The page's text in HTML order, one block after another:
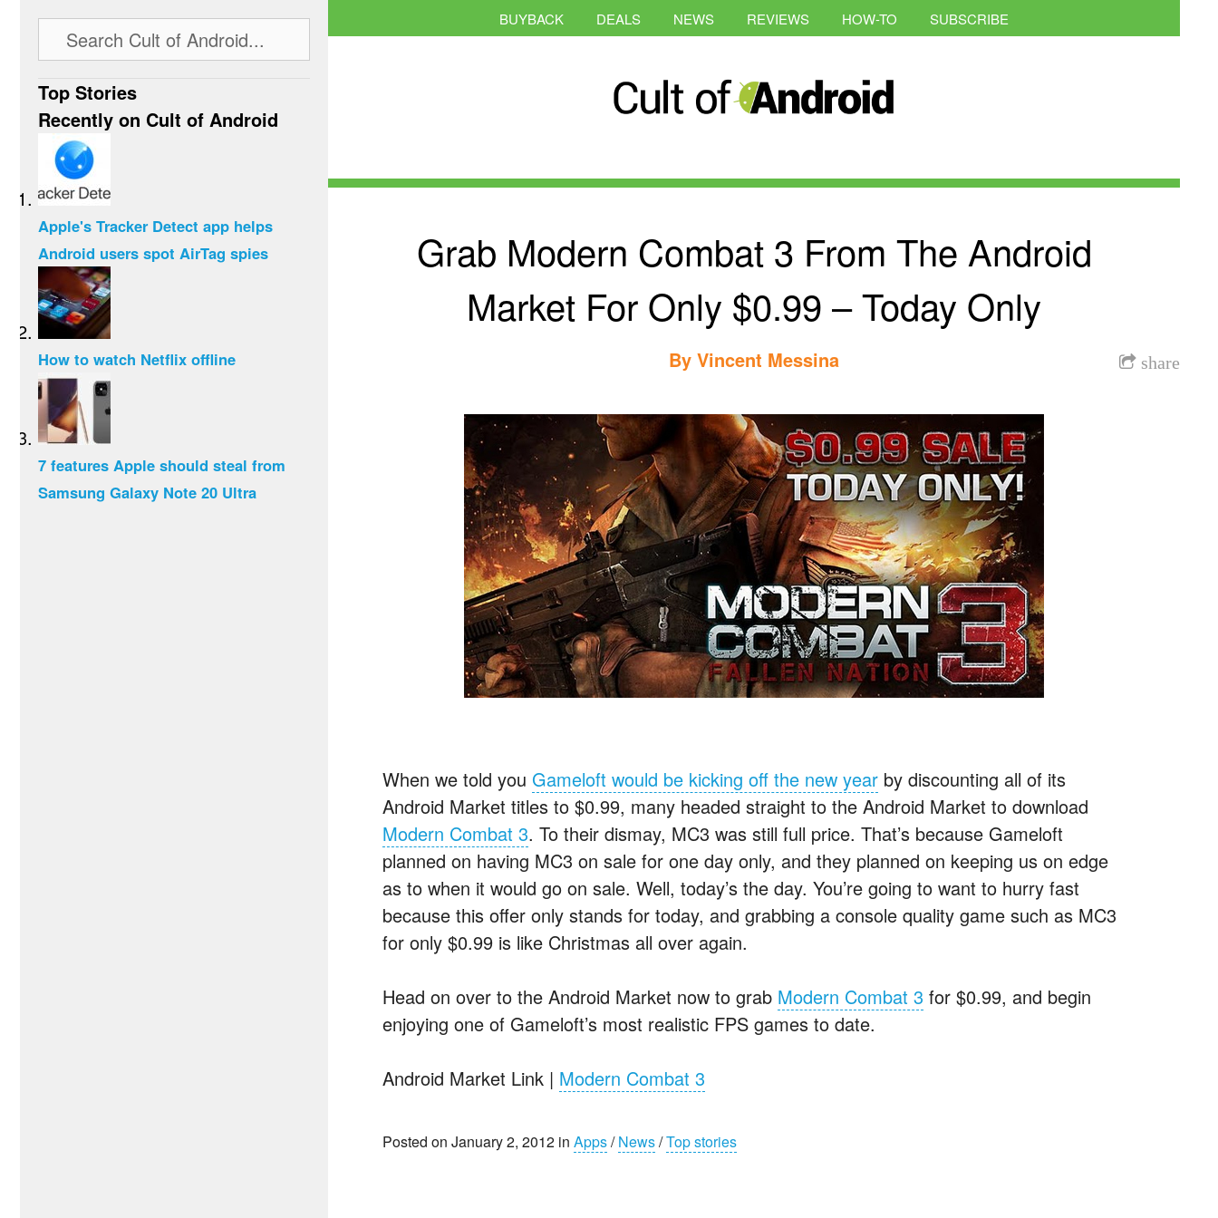
BUYBACK DEALS NEWS REVIEWS HOW-TO SUBSCRIBE
Grab Modern Combat 3 From The Android
Market For Only $0.99 – Today Only
share
By Vincent Messina
When we told you Gameloft would be kicking off the new year by discounting all of its
Android Market titles to $0.99, many headed straight to the Android Market to download
Modern Combat 3. To their dismay, MC3 was still full price. That’s because Gameloft
planned on having MC3 on sale for one day only, and they planned on keeping us on edge
as to when it would go on sale. Well, today’s the day. You’re going to want to hurry fast
because this offer only stands for today, and grabbing a console quality game such as MC3
for only $0.99 is like Christmas all over again.
Head on over to the Android Market now to grab Modern Combat 3 for $0.99, and begin
enjoying one of Gameloft’s most realistic FPS games to date.
Android Market Link | Modern Combat 3
Posted on January 2, 2012 in Apps/News/Top stories
Top Stories
Recently on Cult of Android
Apple's Tracker Detect app helps
Android users spot AirTag spies
How to watch Netflix offline
7 features Apple should steal from
Samsung Galaxy Note 20 Ultra